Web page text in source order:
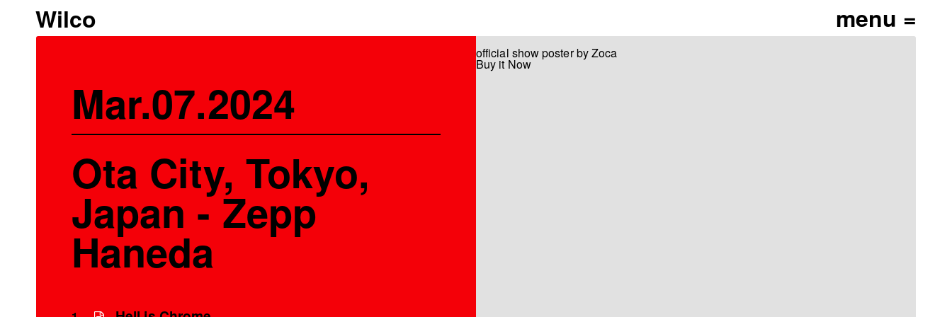
Wilco
Mar.07.2024
Ota City, Tokyo,
Japan - Zepp
Haneda
official show poster by Zoca
Buy it Now